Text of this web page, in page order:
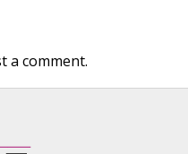
a comment.